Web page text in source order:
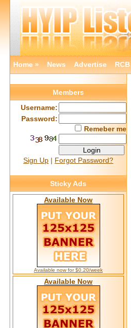
Home » News Advertise RCB
Members
Username:
Password:
Remeber me
Sign Up | Forgot Password?
Sticky Ads
Available Now
Available now for $0.20/week
Available Now